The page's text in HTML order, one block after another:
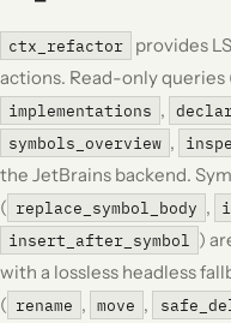
ctx_refactor
provides
actions. Read-only queries
implementations ,
symbols_overview ,
the JetBrains backend.
( replace_symbol_body ,
insert_after_symbol )
with a lossless headless
( rename , move ,